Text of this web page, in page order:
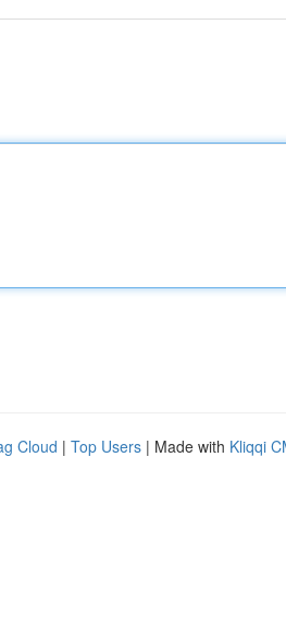
Cloud | Top Users | Made with Kliqqi